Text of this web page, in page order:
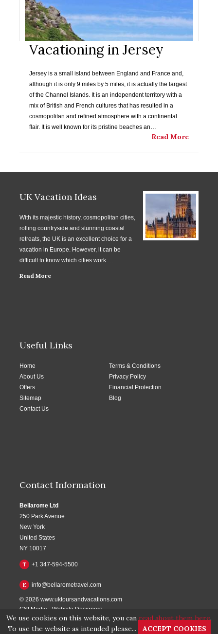
Vacationing in Jersey
Jersey is a small island between England and France and,
although it is only 9 miles by 5 miles, it is actually the largest
of the Channel Islands. It is an independent territory with a
mix of British and French cultures that has resulted in a
cosmopolitan and refined atmosphere with a continental
flair. It is well known for its pristine beaches an…
Read More
UK Vacation Ideas
With its majestic history, cosmopolitan cities,
rolling countryside and stunning coastal
retreats, the UK is an excellent choice for a
vacation in Europe. However, it can be
difficult to know which cities work …
Read More
Useful Links
Home
Terms & Conditions
About Us
Privacy Policy
Offers
Financial Protection
Sitemap
Blog
Contact Us
Contact Information
Bellarome Ltd
250 Park Avenue
New York
United States
NY 10017
T +1 347-594-5500
E info@bellarometravel.com
© 2026 www.uktoursandvacations.com
CSI Media
Website Designers
We use cookies on this website, you canread about them here.
To use the website as intended please...
ACCEPT COOKIES